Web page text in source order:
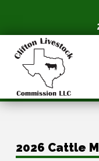
2026 Cattle